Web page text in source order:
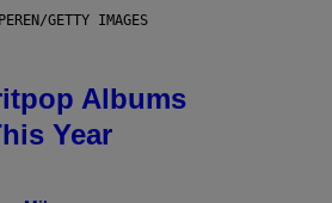
GETTY IMAGES
Albums
Year